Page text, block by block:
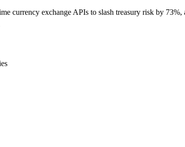
currency exchange APIs to slash treasury risk by